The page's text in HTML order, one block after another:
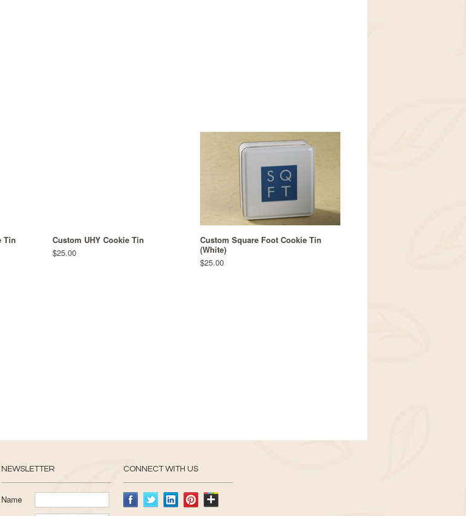
Tin
Custom UHY Cookie Tin
$25.00
Custom Square Foot Cookie Tin
(White)
$25.00
NEWSLETTER
Name
CONNECT WITH US